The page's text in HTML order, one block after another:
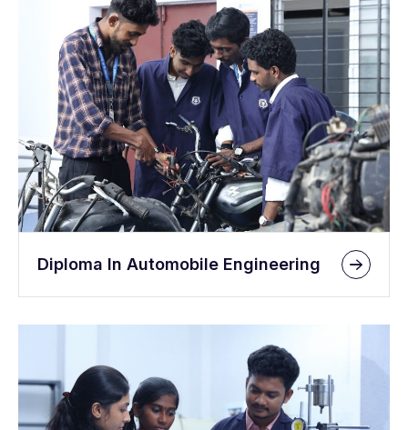
Diploma In Automobile Engineering